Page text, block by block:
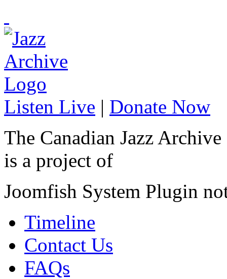
Listen Live | Donate Now
The Canadian Jazz Archive
is a project of
Joomfish System Plugin
Timeline
Contact Us
FAQs